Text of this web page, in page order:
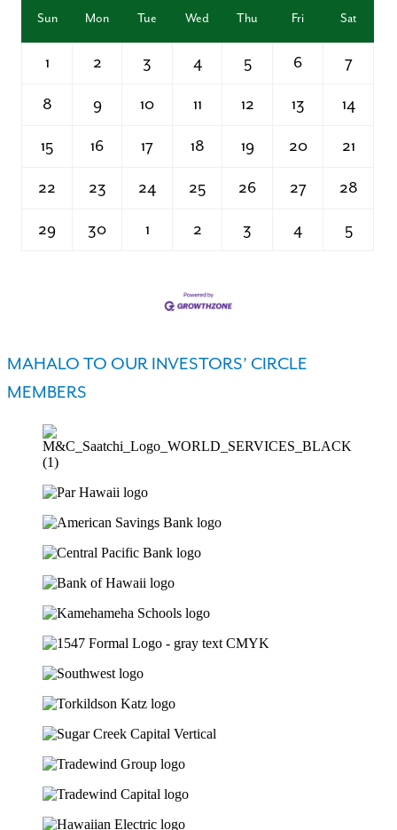
Sun Mon Tue Wed Thu Fri Sat
1 2 3 4 5 6 7
8 9 10 11 12 13 14
15 16 17 18 19 20 21
22 23 24 25 26 27 28
29 30 1 2 3 4 5
MAHALO TO OUR INVESTORS’ CIRCLE
MEMBERS